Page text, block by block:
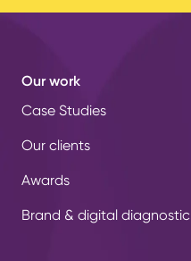
Our work
Case Studies
Our clients
Awards
Brand & digital diagnostic